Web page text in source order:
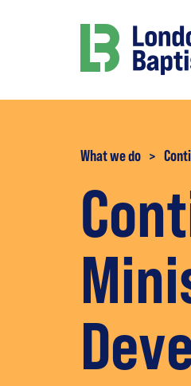
What we do >